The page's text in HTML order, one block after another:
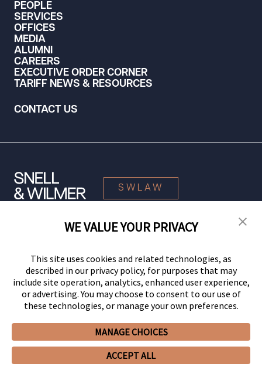
PEOPLE
SERVICES
OFFICES
MEDIA
ALUMNI
CAREERS
EXECUTIVE ORDER CORNER
TARIFF NEWS & RESOURCES
CONTACT US
Privacy PolicyCCPA Privacy Notices
Client PortalEmployee Emergency Link
SWLAW
© 2026 Snell & Wilmer L.L.P. All Rights Reserved.
WE VALUE YOUR PRIVACY
This site uses cookies and related technologies, as
described in our privacy policy, for purposes that may
include site operation, analytics, enhanced user experience,
or advertising. You may choose to consent to our use of
these technologies, or manage your own preferences.
MANAGE CHOICES
ACCEPT ALL